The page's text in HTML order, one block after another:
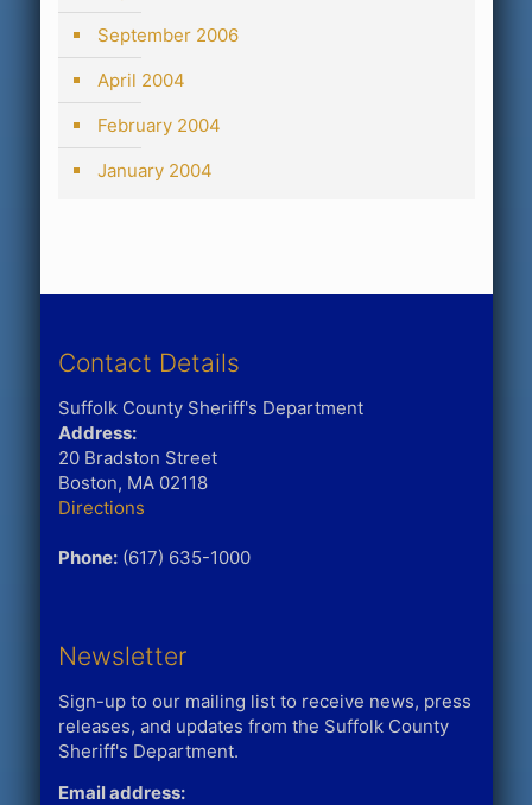
September 2006
April 2004
February 2004
January 2004
Contact Details
Suffolk County Sheriff's Department
Address:
20 Bradston Street
Boston, MA 02118
Directions
Phone:(617) 635-1000
Newsletter
Sign-up to our mailing list to receive news, press
releases, and updates from the Suffolk County
Sheriff's Department.
Email address: